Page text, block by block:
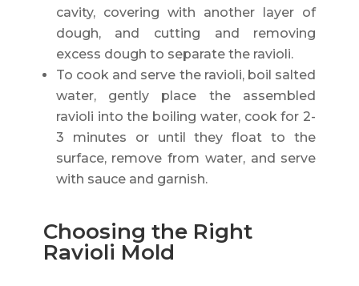
cavity, covering with another layer of
dough, and cutting and removing
excess dough to separate the ravioli.
To cook and serve the ravioli, boil salted
water, gently place the assembled
ravioli into the boiling water, cook for 2-
3 minutes or until they float to the
surface, remove from water, and serve
with sauce and garnish.
Choosing the Right
Ravioli Mold